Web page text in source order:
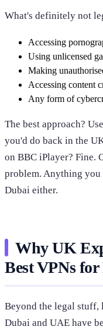
What's definitely not
Accessing
Using unlicensed
Making
Accessing content
Any form of
The best approach?
you'd do back in the
on BBC iPlayer? Fine.
problem. Anything
Dubai either.
Why UK
Best VPNs
Beyond the legal stuff,
Dubai and UAE have